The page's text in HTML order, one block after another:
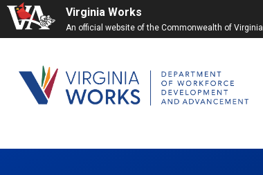
Virginia Works
An official website of the Commonwealth of Virginia